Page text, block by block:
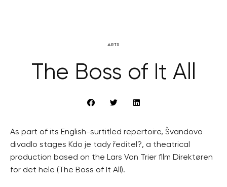
ARTS
The Boss of It All
As part of its English-surtitled repertoire, Švandovo
divadlo stages Kdo je tady ředitel?, a theatrical
production based on the Lars Von Trier film Direktøren
for det hele (The Boss of It All).